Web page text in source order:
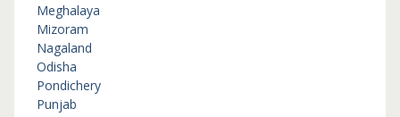
Meghalaya
Mizoram
Nagaland
Odisha
Pondichery
Punjab